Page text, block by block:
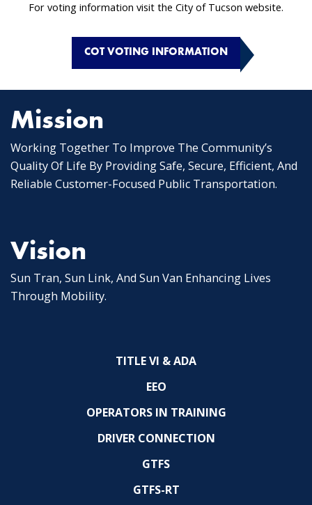
For voting information visit the City of Tucson website.
COT VOTING INFORMATION
Mission
Working Together To Improve The Community’s
Quality Of Life By Providing Safe, Secure, Efficient, And
Reliable Customer-Focused Public Transportation.
Vision
Sun Tran, Sun Link, And Sun Van Enhancing Lives
Through Mobility.
TITLE VI & ADA
EEO
OPERATORS IN TRAINING
DRIVER CONNECTION
GTFS
GTFS-RT